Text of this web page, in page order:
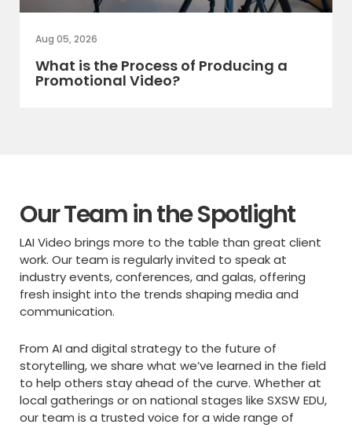
Aug 05, 2026
What is the Process of Producing a
Promotional Video?
Our Team in the Spotlight
LAI Video brings more to the table than great client
work. Our team is regularly invited to speak at
industry events, conferences, and galas, offering
fresh insight into the trends shaping media and
communication.
From AI and digital strategy to the future of
storytelling, we share what we’ve learned in the field
to help others stay ahead of the curve. Whether at
local gatherings or on national stages like SXSW EDU,
our team is a trusted voice for a wide range of